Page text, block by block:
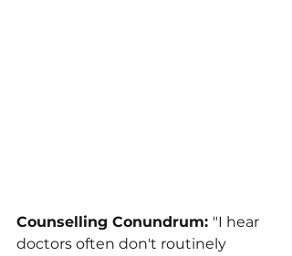
Counselling Conundrum: "I hear
doctors often don't routinely